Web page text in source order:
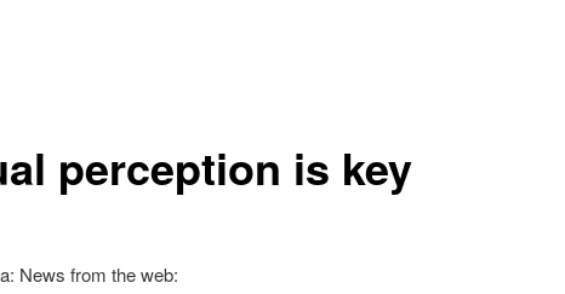
perception is key
News from the web: